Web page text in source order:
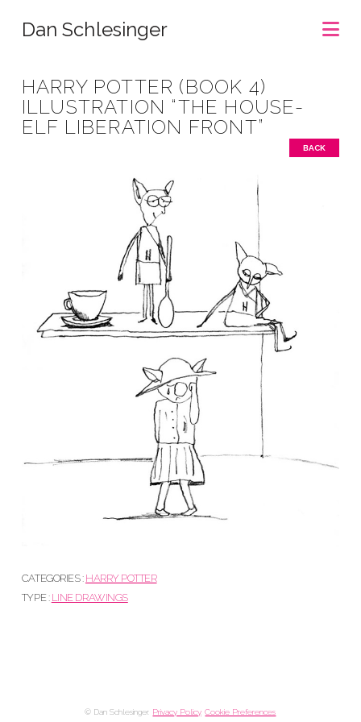
Dan Schlesinger
HARRY POTTER (BOOK 4)
ILLUSTRATION “THE HOUSE-
ELF LIBERATION FRONT”
BACK
CATEGORIES : HARRY POTTER
TYPE : LINE DRAWINGS
© Dan Schlesinger. Privacy Policy.Cookie Preferences